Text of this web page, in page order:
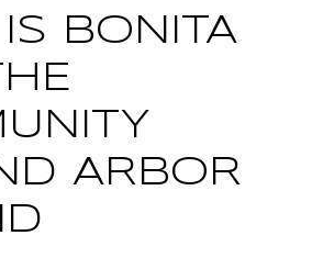
BONITA
ARBOR